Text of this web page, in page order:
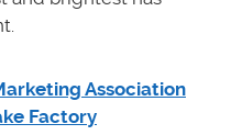
Association
Factory